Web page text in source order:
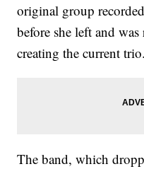
original group
before she left and
creating the current trio.
The band, which